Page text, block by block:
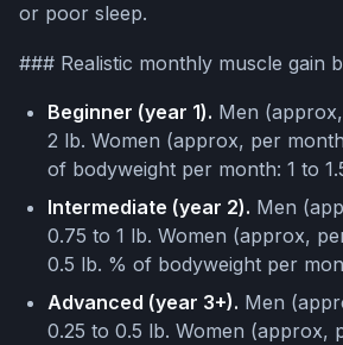
or poor sleep.
### Realistic monthly muscle gain
Beginner (year 1). Men
2 lb. Women (approx, per
of bodyweight per month: 1 to
Intermediate (year 2). Men
0.75 to 1 lb. Women (approx,
0.5 lb. % of bodyweight per
Advanced (year 3+). Men
0.25 to 0.5 lb. Women (approx,